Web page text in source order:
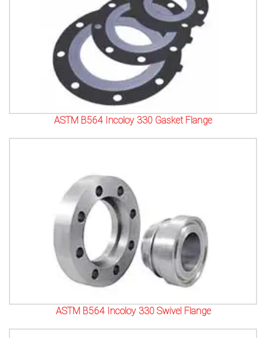
ASTM B564 Incoloy 330 Gasket Flange
ASTM B564 Incoloy 330 Swivel Flange